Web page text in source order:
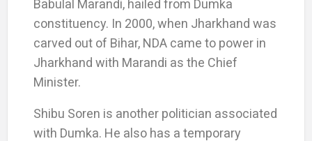
Babulal Marandi, hailed from Dumka
constituency. In 2000, when Jharkhand was
carved out of Bihar, NDA came to power in
Jharkhand with Marandi as the Chief
Minister.
Shibu Soren is another politician associated
with Dumka. He also has a temporary